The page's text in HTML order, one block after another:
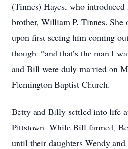
(Tinnes) Hayes, who introduced
brother, William P. Tinnes. She
upon first seeing him coming
thought “and that’s the man I
and Bill were duly married on
Flemington Baptist Church.
Betty and Billy settled into life
Pittstown. While Bill farmed,
until their daughters Wendy